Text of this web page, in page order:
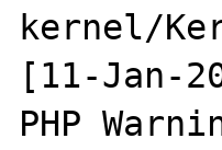
kernel/
[11-Jan-
PHP